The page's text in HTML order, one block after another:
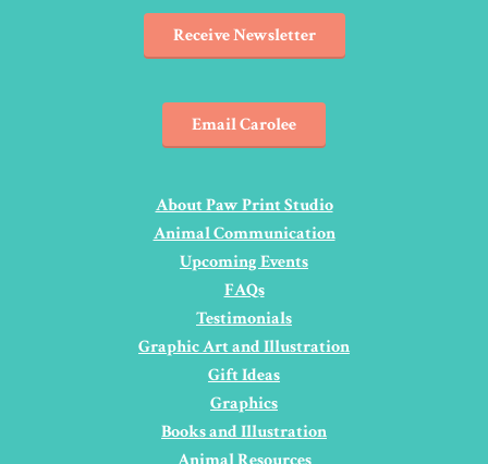
Receive Newsletter
Email Carolee
About Paw Print Studio
Animal Communication
Upcoming Events
FAQs
Testimonials
Graphic Art and Illustration
Gift Ideas
Graphics
Books and Illustration